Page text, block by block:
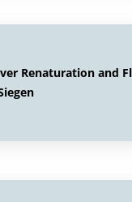
Renaturation and